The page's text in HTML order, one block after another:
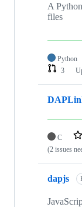
A
files
Python
3
C
(2 issues
dapjs